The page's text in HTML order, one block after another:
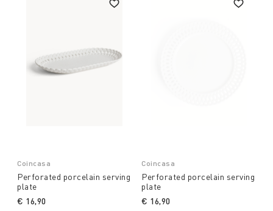
Coincasa
Perforated porcelain serving
plate
€ 16,90
Coincasa
Perforated porcelain serving
plate
€ 16,90